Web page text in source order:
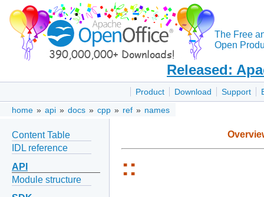
The Free
Open
Released:
Product Download Support
home » api » docs » cpp » ref » names
Content Table
IDL reference
API
Module structure
::